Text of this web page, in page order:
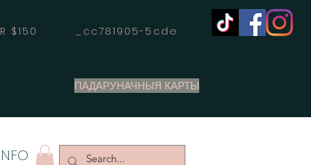
$150 _cc781905-5cde
ПАДАРУНАЧНЫЯ КАРТЫ